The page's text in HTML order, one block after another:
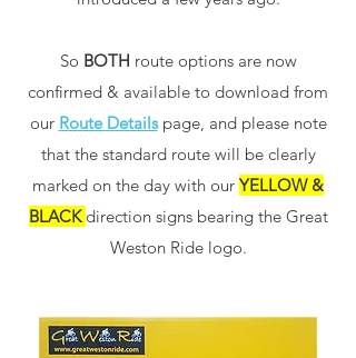
So BOTH route options are now
confirmed & available to download from
our Route Detailspage, and please note
that the standard route will be clearly
marked on the day with our YELLOW &
BLACKdirection signs bearing the Great
Weston Ride logo.